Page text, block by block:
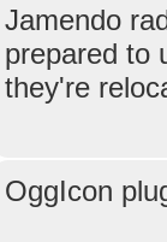
Jamendo
prepared to
they're
OggIcon